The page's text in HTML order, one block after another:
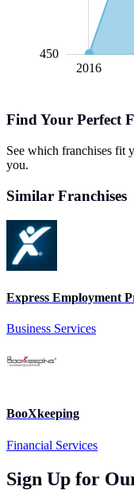
450
2016
2018
2020
Find Your Perfect
See which franchises fit
you.
Similar Franchises
Express Employment
Business Services
BooXkeeping
Financial Services
Sign Up for